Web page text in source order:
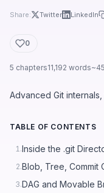
Share: Twitter LinkedIn
0
5 chapters11,192 words
Advanced Git
TABLE OF CONTENTS
1.Inside the .git
2.Blob, Tree, Commit
3.DAG and Movable